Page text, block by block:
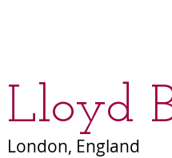
​Lloyd
London, England